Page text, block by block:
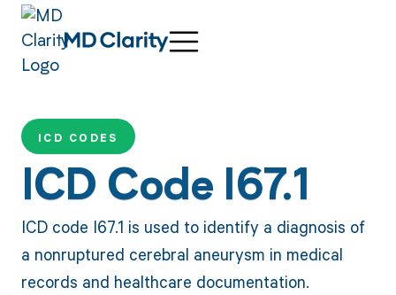
ICD CODES
ICD Code I67.1
ICD code I67.1 is used to identify a diagnosis of
a nonruptured cerebral aneurysm in medical
records and healthcare documentation.